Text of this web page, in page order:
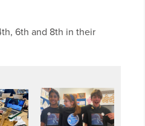
6th and 8th in their